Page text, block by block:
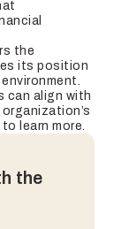
the
its position
can align with
to learn more.
the